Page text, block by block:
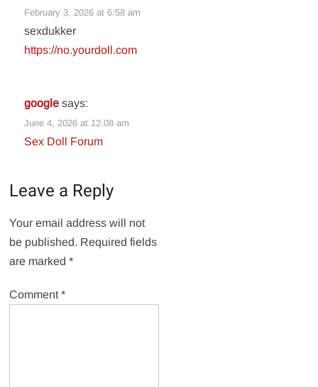
February 3, 2026 at 6:58 am
sexdukker
https://no.yourdoll.com
google says:
June 4, 2026 at 12:08 am
Sex Doll Forum
Leave a Reply
Your email address will not
be published. Required fields
are marked*
Comment*